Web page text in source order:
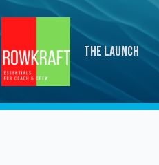
The Launch